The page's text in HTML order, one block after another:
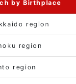
by Birthplace
region
region
region